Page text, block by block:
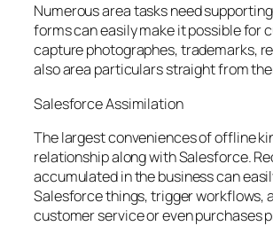
Numerous area tasks need
forms can easily make it possible for
capture photographes, trademarks,
also area particulars straight from
Salesforce Assimilation
The largest conveniences of offline
relationship along with Salesforce.
accumulated in the business can
Salesforce things, trigger workflows,
customer service or even purchases